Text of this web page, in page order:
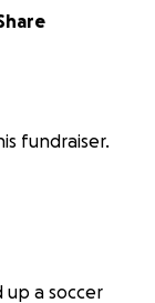
fundraiser.
up a soccer